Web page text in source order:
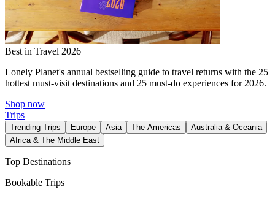
Best in Travel 2026
Lonely Planet's annual bestselling guide to travel returns with the 25
hottest must-visit destinations and 25 must-do experiences for 2026.
Shop now
Trips
Trending Trips Europe Asia The Americas
Australia & Oceania
Africa & The Middle East
Top Destinations
Bookable Trips